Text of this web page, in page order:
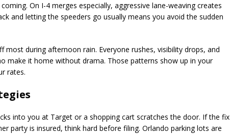
On I-4 merges especially, aggressive lane-weaving creates
and letting the speeders go usually means you avoid the sudden
most during afternoon rain. Everyone rushes, visibility drops, and
make it home without drama. Those patterns show up in your
rates.
into you at Target or a shopping cart scratches the door. If the fix
party is insured, think hard before filing. Orlando parking lots are